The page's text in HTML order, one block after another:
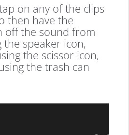
on any of the clips
then have the
off the sound from
the speaker icon,
the scissor icon,
the trash can